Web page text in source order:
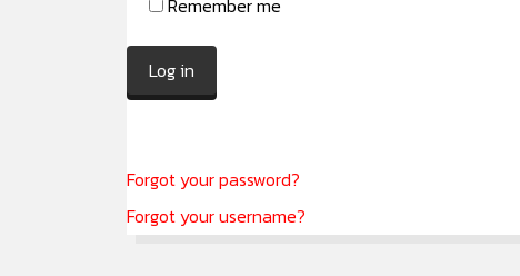
Remember me
Log in
Forgot your password?
Forgot your username?